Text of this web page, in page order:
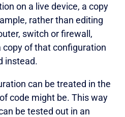
on a live device, a copy
rather than editing
switch or firewall,
copy of that configuration
instead.
can be treated in the
code might be. This way
be tested out in an